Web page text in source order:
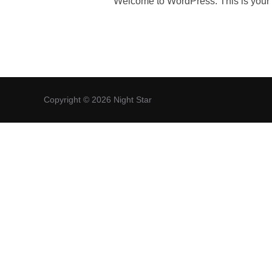
Copyright © 2026 Night Star